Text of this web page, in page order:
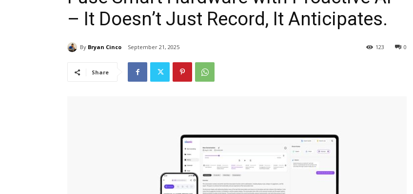
– It Doesn’t Just Record, It Anticipates.
By Bryan Cinco September 21, 2025 0
123
Share